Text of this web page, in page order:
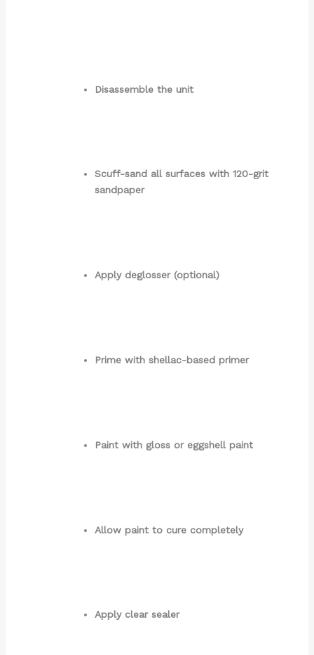
Disassemble the unit
Scuff-sand all surfaces with 120-grit
sandpaper
Apply deglosser (optional)
Prime with shellac-based primer
Paint with gloss or eggshell paint
Allow paint to cure completely
Apply clear sealer